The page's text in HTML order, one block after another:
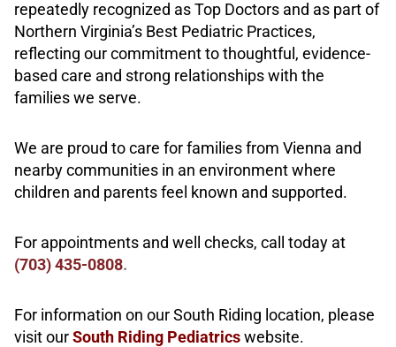
repeatedly recognized as Top Doctors and as part of
Northern Virginia’s Best Pediatric Practices,
reflecting our commitment to thoughtful, evidence-
based care and strong relationships with the
families we serve.
We are proud to care for families from Vienna and
nearby communities in an environment where
children and parents feel known and supported.
For appointments and well checks, call today at
(703)435-0808.
For information on our South Riding location, please
visit ourSouth Riding Pediatricswebsite.